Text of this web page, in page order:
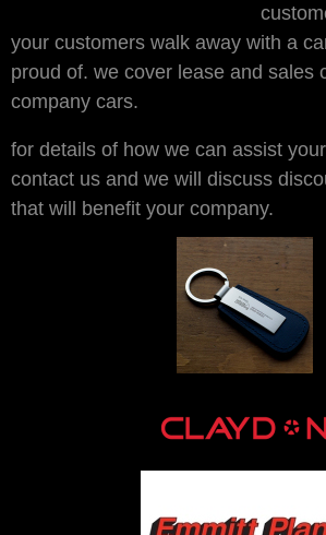
your customers walk away with a
proud of. we cover lease and sales
company cars.
for details of how we can assist
contact us and we will discuss
that will benefit your company.